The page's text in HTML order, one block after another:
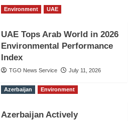
Environment UAE
UAE Tops Arab World in 2026
Environmental Performance
Index
TGO News Service July 11, 2026
Azerbaijan Environment
Azerbaijan Actively